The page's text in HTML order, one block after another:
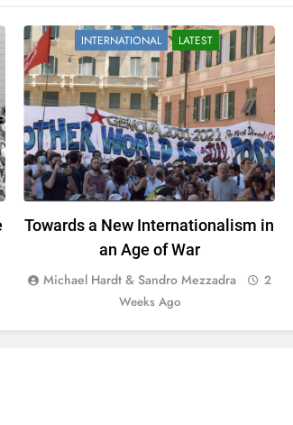
INTERNATIONAL LATEST
Towards a New Internationalism in
an Age of War
Michael Hardt & Sandro Mezzadra
2
Weeks Ago